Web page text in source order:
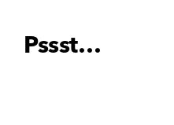
Pssst…